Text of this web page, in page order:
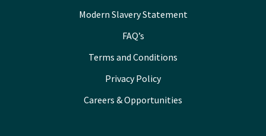
Modern Slavery Statement
FAQ’s
Terms and Conditions
Privacy Policy
Careers & Opportunities